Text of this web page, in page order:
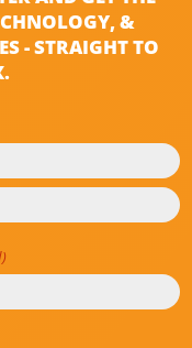
&
- STRAIGHT TO